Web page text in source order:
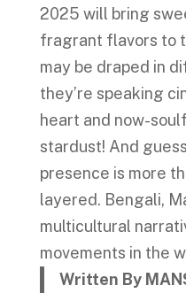
2025 will bring
fragrant flavors to
may be draped in
they’re speaking
heart and now-
stardust! And
presence is more
layered. Bengali,
multicultural
movements in the
Written By